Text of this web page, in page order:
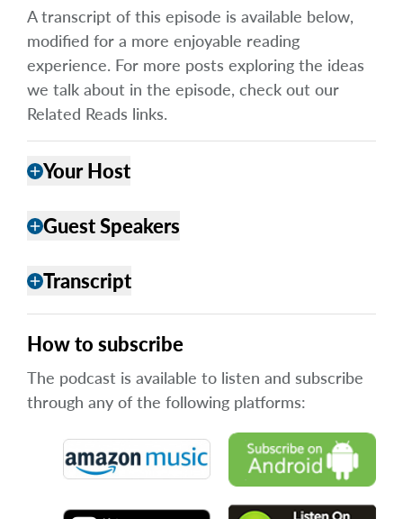
A transcript of this episode is available below,
modified for a more enjoyable reading
experience. For more posts exploring the ideas
we talk about in the episode, check out our
Related Reads links.
addYour Host
addGuest Speakers
addTranscript
How to subscribe
The podcast is available to listen and subscribe
through any of the following platforms: